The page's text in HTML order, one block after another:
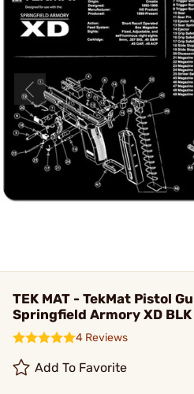
TEK MAT - TekMat Pistol
Springfield Armory XD BLK
4 Reviews
Add To Favorite